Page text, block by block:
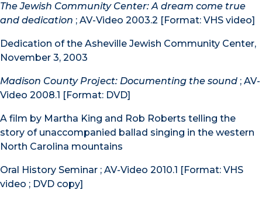
The Jewish Community Center: A dream come true
and dedication ; AV-Video 2003.2 [Format: VHS video]
Dedication of the Asheville Jewish Community Center,
November 3, 2003
Madison County Project: Documenting the sound ; AV-
Video 2008.1 [Format: DVD]
A film by Martha King and Rob Roberts telling the
story of unaccompanied ballad singing in the western
North Carolina mountains
Oral History Seminar ; AV-Video 2010.1 [Format: VHS
video ; DVD copy]